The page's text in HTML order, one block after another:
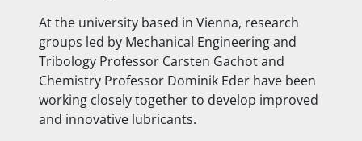
At the university based in Vienna, research
groups led by Mechanical Engineering and
Tribology Professor Carsten Gachot and
Chemistry Professor Dominik Eder have been
working closely together to develop improved
and innovative lubricants.